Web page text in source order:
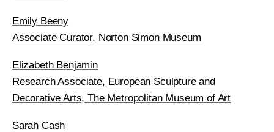
Emily Beeny
Associate Curator, Norton Simon Museum
Elizabeth Benjamin
Research Associate, European Sculpture and
Decorative Arts, The Metropolitan Museum of Art
Sarah Cash